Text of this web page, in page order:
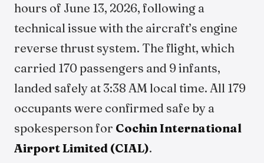
hours of June 13, 2026, following a
technical issue with the aircraft’s engine
reverse thrust system. The flight, which
carried 170 passengers and 9 infants,
landed safely at 3:38 AM local time. All 179
occupants were confirmed safe by a
spokesperson for Cochin International
Airport Limited (CIAL).